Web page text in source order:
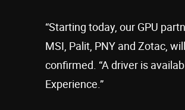
“Starting today, our GPU
MSI, Palit, PNY and Zotac,
confirmed. “A driver is
Experience.”